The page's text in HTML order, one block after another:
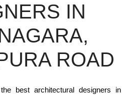
IN
ROAD
best architectural designers in